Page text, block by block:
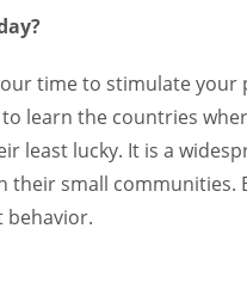
time to stimulate
learn the countries
least lucky. It is a
small communities.
behavior.